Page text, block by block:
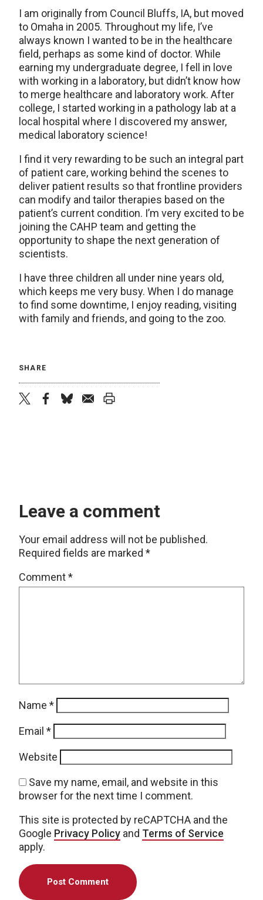
I am originally from Council Bluffs, IA, but moved
to Omaha in 2005. Throughout my life, I’ve
always known I wanted to be in the healthcare
field, perhaps as some kind of doctor. While
earning my undergraduate degree, I fell in love
with working in a laboratory, but didn’t know how
to merge healthcare and laboratory work. After
college, I started working in a pathology lab at a
local hospital where I discovered my answer,
medical laboratory science!
I find it very rewarding to be such an integral part
of patient care, working behind the scenes to
deliver patient results so that frontline providers
can modify and tailor therapies based on the
patient’s current condition. I’m very excited to be
joining the CAHP team and getting the
opportunity to shape the next generation of
scientists.
I have three children all under nine years old,
which keeps me very busy. When I do manage
to find some downtime, I enjoy reading, visiting
with family and friends, and going to the zoo.
SHARE
Leave a comment
Your email address will not be published.
Required fields are marked *
Comment*
Name *
Email *
Website
Save my name, email, and website in this
browser for the next time I comment.
This site is protected by reCAPTCHA and the
Google Privacy Policy and Terms of Service
apply.